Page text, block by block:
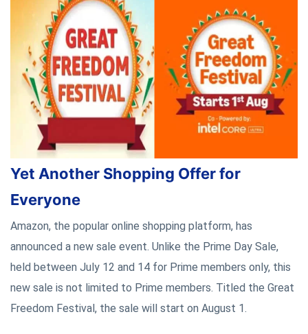
Yet Another Shopping Offer for
Everyone
Amazon, the popular online shopping platform, has
announced a new sale event. Unlike the Prime Day Sale,
held between July 12 and 14 for Prime members only, this
new sale is not limited to Prime members. Titled the Great
Freedom Festival, the sale will start on August 1.